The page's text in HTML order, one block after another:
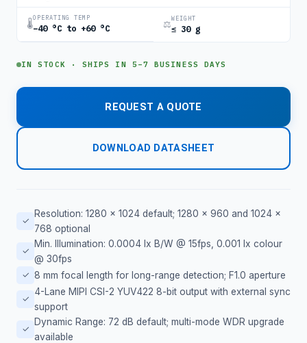
🌡
OPERATING TEMP
−40 °C to +60 °C ⚖
WEIGHT
≤ 30 g
IN STOCK · SHIPS IN 5–7 BUSINESS DAYS
REQUEST A QUOTE
DOWNLOAD DATASHEET
✓
Resolution: 1280 × 1024 default; 1280 × 960 and 1024 ×
768 optional
✓
Min. Illumination: 0.0004 lx B/W @ 15fps, 0.001 lx colour
@ 30fps
✓ 8 mm focal length for long-range detection; F1.0 aperture
✓
4-Lane MIPI CSI-2 YUV422 8-bit output with external sync
support
✓
Dynamic Range: 72 dB default; multi-mode WDR upgrade
available